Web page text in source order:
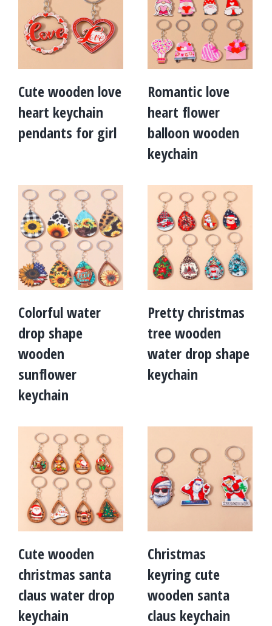
Cute wooden love
heart keychain
pendants for girl
Romantic love
heart flower
balloon wooden
keychain
Colorful water
drop shape
wooden
sunflower
keychain
Pretty christmas
tree wooden
water drop shape
keychain
Cute wooden
christmas santa
claus water drop
keychain
Christmas
keyring cute
wooden santa
claus keychain